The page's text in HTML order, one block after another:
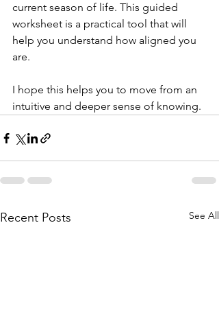
current season of life. This guided
worksheet is a practical tool that will
help you understand how aligned you
are.
I hope this helps you to move from an
intuitive and deeper sense of knowing.
Recent Posts See All